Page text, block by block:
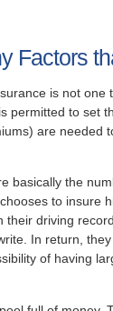
Factors
is not one
permitted to set
are needed
basically the
to insure
their driving
In return,
of having